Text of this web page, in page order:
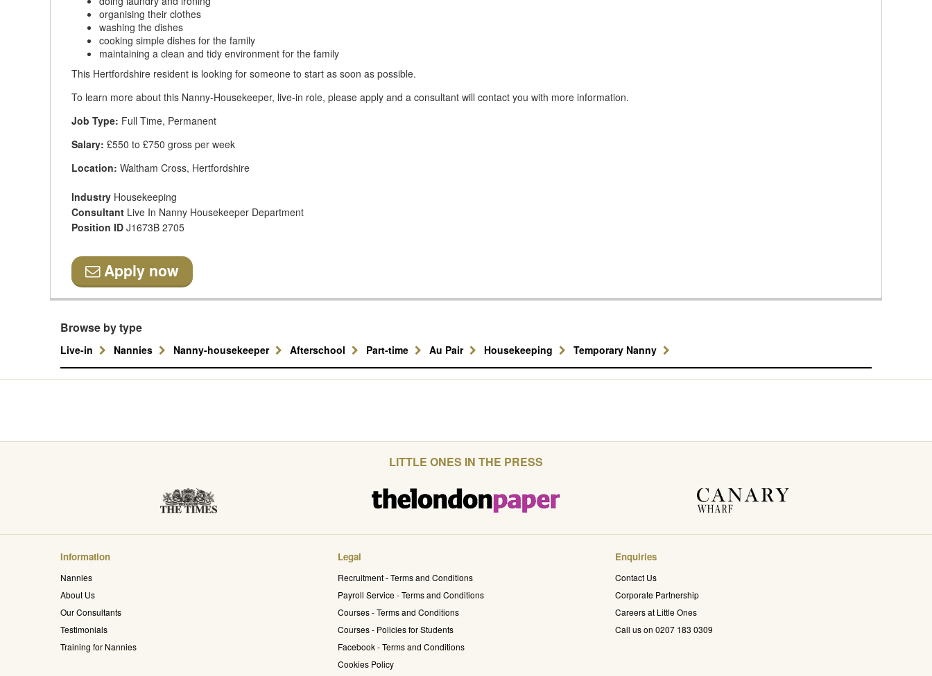
organising their clothes
washing the dishes
cooking simple dishes for the family
maintaining a clean and tidy environment for the family
This Hertfordshire resident is looking for someone to start as soon as possible.
To learn more about this Nanny-Housekeeper, live-in role, please apply and a consultant will contact you with more information.
Job Type: Full Time, Permanent
Salary: £550 to £750 gross per week
Location: Waltham Cross, Hertfordshire
Industry Housekeeping
Consultant Live In Nanny Housekeeper Department
Position ID J1673B 2705
Apply now
Browse by type
Live-in Nannies Nanny-housekeeper Afterschool Part-time Au Pair Housekeeping Temporary Nanny
LITTLE ONES IN THE PRESS
Information
Nannies
About Us
Our Consultants
Testimonials
Training for Nannies
Legal
Recruitment - Terms and Conditions
Payroll Service - Terms and Conditions
Courses - Terms and Conditions
Courses - Policies for Students
Facebook - Terms and Conditions
Cookies Policy
Enquiries
Contact Us
Corporate Partnership
Careers at Little Ones
Call us on 0207 183 0309